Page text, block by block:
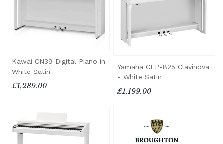
Kawai CN39 Digital Piano in
White Satin
£1,289.00
Yamaha CLP-825 Clavinova
- White Satin
£1,199.00